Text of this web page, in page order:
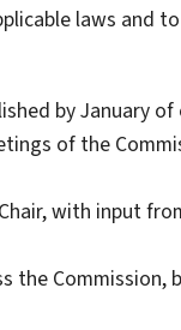
laws and
by January of
of the
with input
the